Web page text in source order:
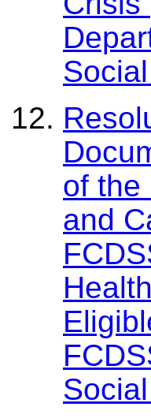
of the
and